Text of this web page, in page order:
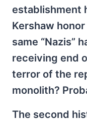
establishment
Kershaw
same “Nazis”
receiving end
terror of the
monolith?
The second